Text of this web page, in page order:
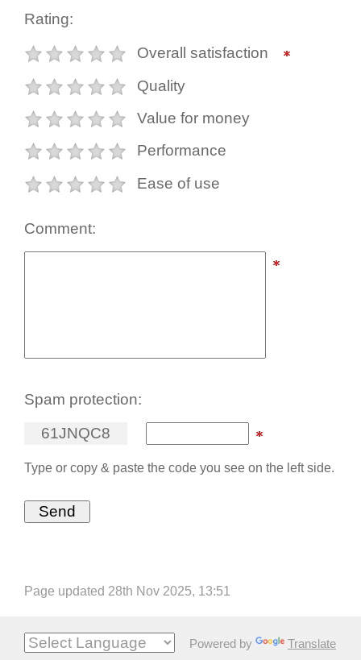
Rating:
Overall satisfaction
Quality
Value for money
Performance
Ease of use
Comment:
Spam protection:
61JNQC8
Type or copy & paste the code you see on the left side.
Page updated 28th Nov 2025, 13:51
Powered by Translate